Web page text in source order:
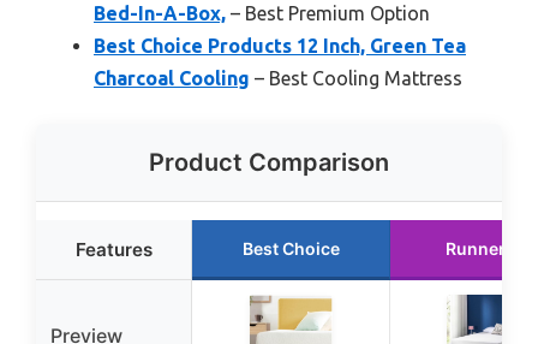
Bed-In-A-Box, – Best Premium Option
Best Choice Products 12 Inch, Green Tea
Charcoal Cooling – Best Cooling Mattress
Product Comparison
Features Best Choice Runner Up
Preview